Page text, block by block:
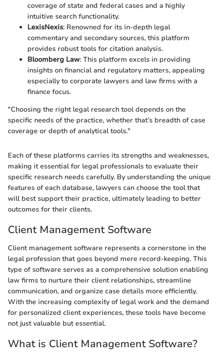
coverage of state and federal cases and a highly
intuitive search functionality.
LexisNexis: Renowned for its in-depth legal
commentary and secondary sources, this platform
provides robust tools for citation analysis.
Bloomberg Law: This platform excels in providing
insights on financial and regulatory matters, appealing
especially to corporate lawyers and law firms with a
finance focus.
"Choosing the right legal research tool depends on the
specific needs of the practice, whether that’s breadth of case
coverage or depth of analytical tools."
Each of these platforms carries its strengths and weaknesses,
making it essential for legal professionals to evaluate their
specific research needs carefully. By understanding the unique
features of each database, lawyers can choose the tool that
will best support their practice, ultimately leading to better
outcomes for their clients.
Client Management Software
Client management software represents a cornerstone in the
legal profession that goes beyond mere record-keeping. This
type of software serves as a comprehensive solution enabling
law firms to nurture their client relationships, streamline
communication, and organize case details more efficiently.
With the increasing complexity of legal work and the demand
for personalized client experiences, these tools have become
not just valuable but essential.
What is Client Management Software?